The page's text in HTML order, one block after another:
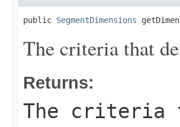
public SegmentDimensions
The criteria that
Returns:
The criteria